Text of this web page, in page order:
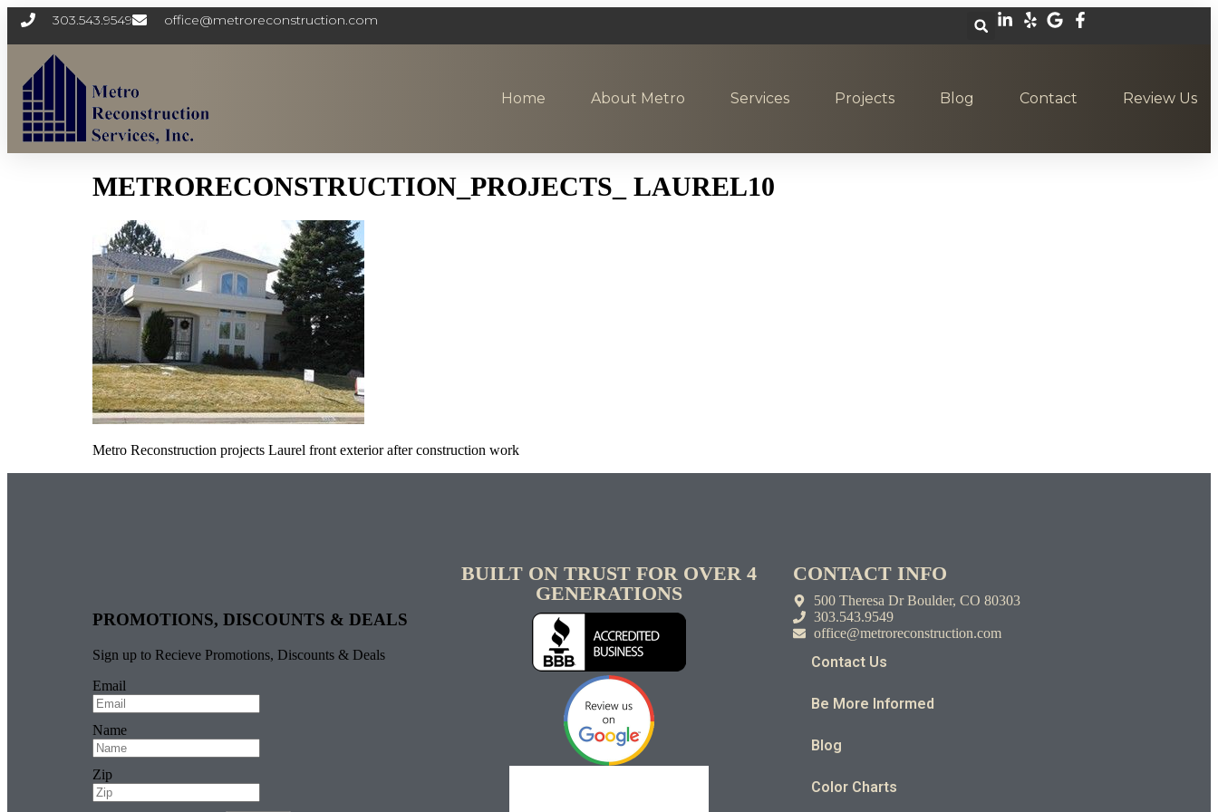
303.543.9549 office@metroreconstruction.com
Home About Metro Services Projects Blog Contact Review Us
METRORECONSTRUCTION_PROJECTS_ LAUREL10
Metro Reconstruction projects Laurel front exterior after construction work
PROMOTIONS, DISCOUNTS & DEALS
Sign up to Recieve Promotions, Discounts & Deals
Email
Name
Zip
BUILT ON TRUST FOR OVER 4
GENERATIONS
CONTACT INFO
500 Theresa Dr Boulder, CO 80303
303.543.9549
office@metroreconstruction.com
Contact Us
Be More Informed
Blog
Color Charts